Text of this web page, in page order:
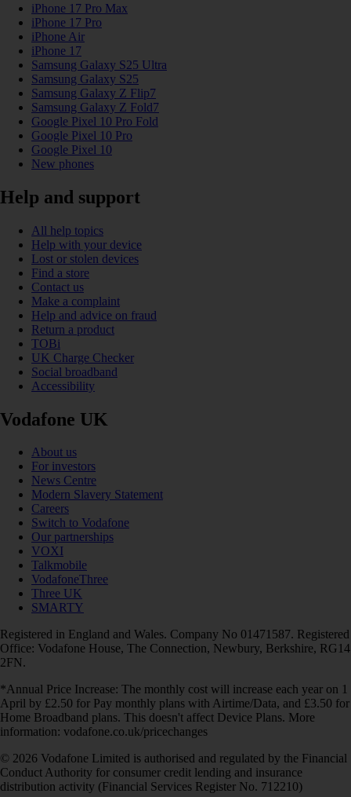
iPhone 17 Pro Max
iPhone 17 Pro
iPhone Air
iPhone 17
Samsung Galaxy S25 Ultra
Samsung Galaxy S25
Samsung Galaxy Z Flip7
Samsung Galaxy Z Fold7
Google Pixel 10 Pro Fold
Google Pixel 10 Pro
Google Pixel 10
New phones
Help and support
All help topics
Help with your device
Lost or stolen devices
Find a store
Contact us
Make a complaint
Help and advice on fraud
Return a product
TOBi
UK Charge Checker
Social broadband
Accessibility
Vodafone UK
About us
For investors
News Centre
Modern Slavery Statement
Careers
Switch to Vodafone
Our partnerships
VOXI
Talkmobile
VodafoneThree
Three UK
SMARTY
Registered in England and Wales. Company No 01471587. Registered
Office: Vodafone House, The Connection, Newbury, Berkshire, RG14
2FN.
*Annual Price Increase: The monthly cost will increase each year on 1
April by £2.50 for Pay monthly plans with Airtime/Data, and £3.50 for
Home Broadband plans. This doesn't affect Device Plans. More
information: vodafone.co.uk/pricechanges
© 2026 Vodafone Limited is authorised and regulated by the Financial
Conduct Authority for consumer credit lending and insurance
distribution activity (Financial Services Register No. 712210)